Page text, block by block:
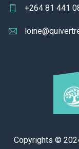
+264 81 441
Copyrights ©